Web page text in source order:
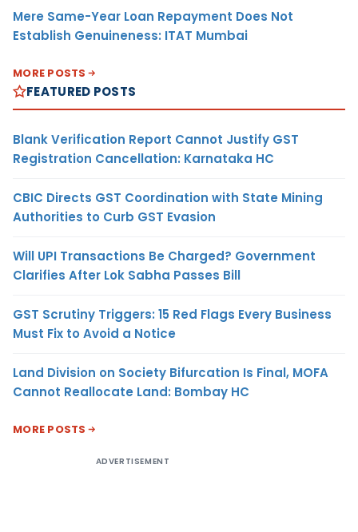
Mere Same-Year Loan Repayment Does Not
Establish Genuineness: ITAT Mumbai
MORE POSTS
FEATURED POSTS
Blank Verification Report Cannot Justify GST
Registration Cancellation: Karnataka HC
CBIC Directs GST Coordination with State Mining
Authorities to Curb GST Evasion
Will UPI Transactions Be Charged? Government
Clarifies After Lok Sabha Passes Bill
GST Scrutiny Triggers: 15 Red Flags Every Business
Must Fix to Avoid a Notice
Land Division on Society Bifurcation Is Final, MOFA
Cannot Reallocate Land: Bombay HC
MORE POSTS
ADVERTISEMENT